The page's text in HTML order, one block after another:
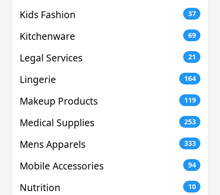
Kids Fashion 37
Kitchenware 69
Legal Services 21
Lingerie 164
Makeup Products 119
Medical Supplies 253
Mens Apparels 333
Mobile Accessories 94
Nutrition 10